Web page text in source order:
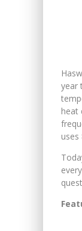
year
heat